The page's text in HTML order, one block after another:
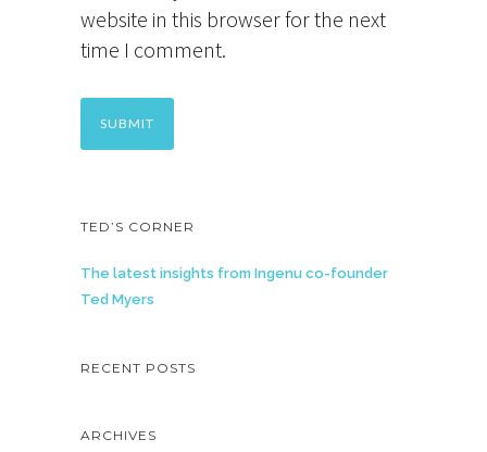
website in this browser for the next
time I comment.
TED’S CORNER
The latest insights from Ingenu co-founder
Ted Myers
RECENT POSTS
ARCHIVES